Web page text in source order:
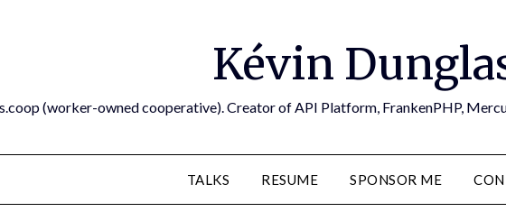
Kévin
(worker-owned cooperative). Creator of API Platform, FrankenPHP,
TALKS RESUME SPONSOR ME